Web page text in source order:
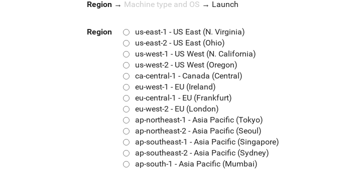
Region → Machine type and OS → Launch
Region
us-east-1 - US East (N. Virginia)
us-east-2 - US East (Ohio)
us-west-1 - US West (N. California)
us-west-2 - US West (Oregon)
ca-central-1 - Canada (Central)
eu-west-1 - EU (Ireland)
eu-central-1 - EU (Frankfurt)
eu-west-2 - EU (London)
ap-northeast-1 - Asia Pacific (Tokyo)
ap-northeast-2 - Asia Pacific (Seoul)
ap-southeast-1 - Asia Pacific (Singapore)
ap-southeast-2 - Asia Pacific (Sydney)
ap-south-1 - Asia Pacific (Mumbai)